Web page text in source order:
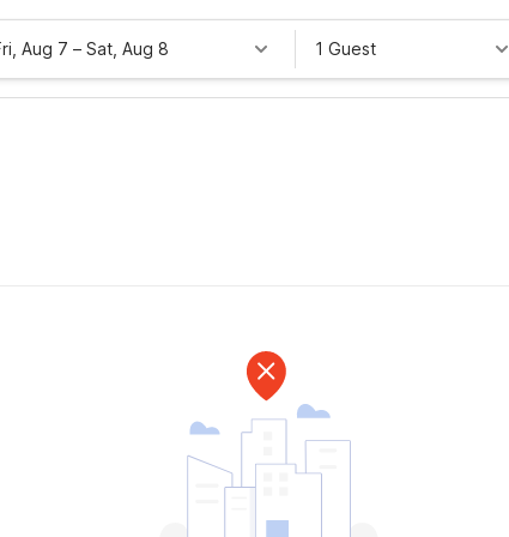
Aug 7 – Sat, Aug 8 1 Guest